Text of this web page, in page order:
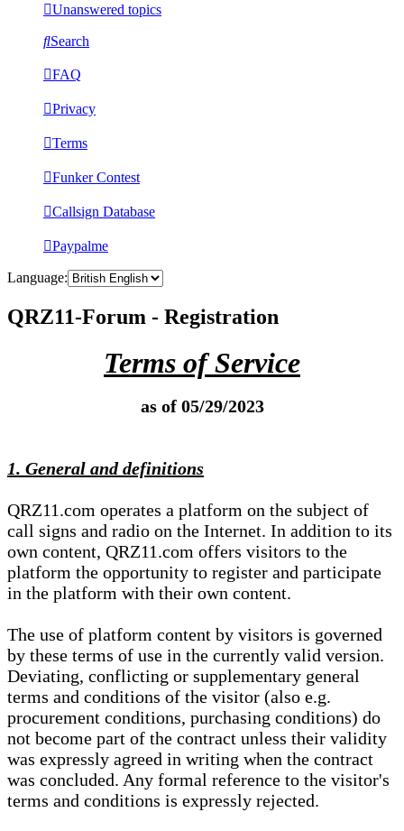
Unanswered topics
Search
FAQ
Privacy
Terms
Funker Contest
Callsign Database
Paypalme
Language:
QRZ11-Forum - Registration
Terms of Service
as of 05/29/2023
1. General and definitions
QRZ11.com operates a platform on the subject of
call signs and radio on the Internet. In addition to its
own content, QRZ11.com offers visitors to the
platform the opportunity to register and participate
in the platform with their own content.
The use of platform content by visitors is governed
by these terms of use in the currently valid version.
Deviating, conflicting or supplementary general
terms and conditions of the visitor (also e.g.
procurement conditions, purchasing conditions) do
not become part of the contract unless their validity
was expressly agreed in writing when the contract
was concluded. Any formal reference to the visitor's
terms and conditions is expressly rejected.